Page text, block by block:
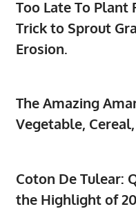
Too Late To Plant
Trick to Sprout
Erosion.
The Amazing
Vegetable,
Coton De Tulear:
the Highlight of